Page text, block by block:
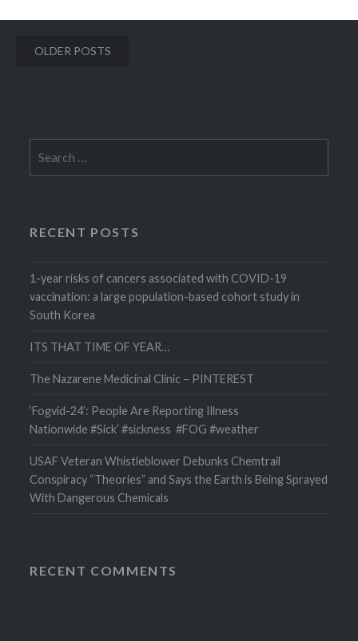
Posts
OLDER POSTS
for:
RECENT POSTS
1-year risks of cancers associated with COVID-19
vaccination: a large population-based cohort study in
South Korea
ITS THAT TIME OF YEAR…
The Nazarene Medicinal Clinic – PINTEREST
‘Fogvid-24’: People Are Reporting Illness
Nationwide #Sick’ #sickness #FOG #weather
USAF Veteran Whistleblower Debunks Chemtrail
Conspiracy “Theories” and Says the Earth is Being Sprayed
With Dangerous Chemicals
RECENT COMMENTS